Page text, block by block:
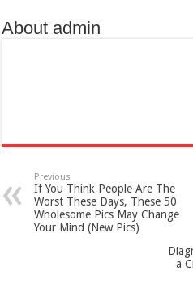
About admin
Previous
If You Think People Are The
Worst These Days, These 50
Wholesome Pics May Change
Your Mind (New Pics)
a